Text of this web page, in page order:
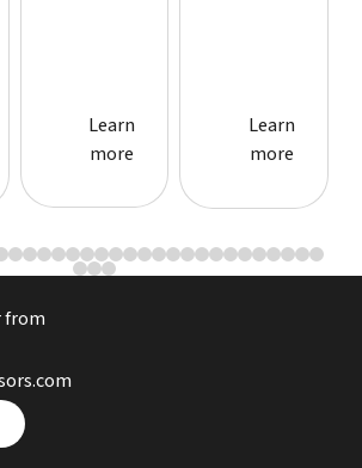
about eventLearn more about event
Learn
more
Learn
Learn
more
from
chase advisors